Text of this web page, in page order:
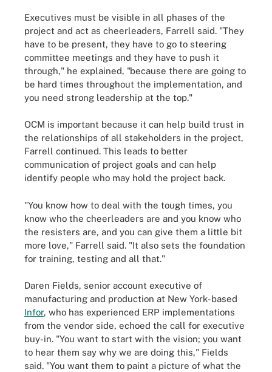
Executives must be visible in all phases of the
project and act as cheerleaders, Farrell said. "They
have to be present, they have to go to steering
committee meetings and they have to push it
through," he explained, "because there are going to
be hard times throughout the implementation, and
you need strong leadership at the top."
OCM is important because it can help build trust in
the relationships of all stakeholders in the project,
Farrell continued. This leads to better
communication of project goals and can help
identify people who may hold the project back.
"You know how to deal with the tough times, you
know who the cheerleaders are and you know who
the resisters are, and you can give them a little bit
more love," Farrell said. "It also sets the foundation
for training, testing and all that."
Daren Fields, senior account executive of
manufacturing and production at New York-based
Infor, who has experienced ERP implementations
from the vendor side, echoed the call for executive
buy-in. "You want to start with the vision; you want
to hear them say why we are doing this," Fields
said. "You want them to paint a picture of what the